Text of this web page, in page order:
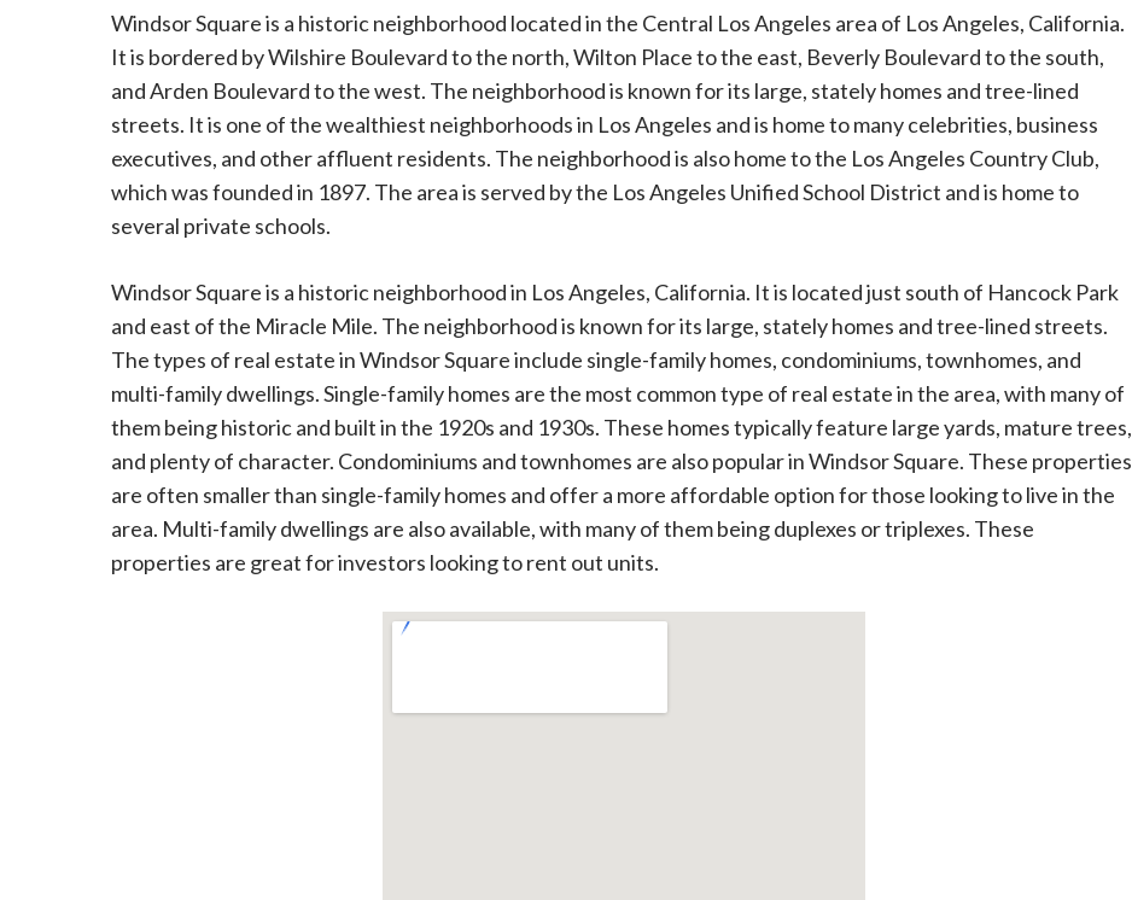
Windsor Square is a historic neighborhood located in the Central Los Angeles area of Los Angeles, California.
It is bordered by Wilshire Boulevard to the north, Wilton Place to the east, Beverly Boulevard to the south,
and Arden Boulevard to the west. The neighborhood is known for its large, stately homes and tree-lined
streets. It is one of the wealthiest neighborhoods in Los Angeles and is home to many celebrities, business
executives, and other affluent residents. The neighborhood is also home to the Los Angeles Country Club,
which was founded in 1897. The area is served by the Los Angeles Unified School District and is home to
several private schools.
Windsor Square is a historic neighborhood in Los Angeles, California. It is located just south of Hancock Park
and east of the Miracle Mile. The neighborhood is known for its large, stately homes and tree-lined streets.
The types of real estate in Windsor Square include single-family homes, condominiums, townhomes, and
multi-family dwellings. Single-family homes are the most common type of real estate in the area, with many of
them being historic and built in the 1920s and 1930s. These homes typically feature large yards, mature trees,
and plenty of character. Condominiums and townhomes are also popular in Windsor Square. These properties
are often smaller than single-family homes and offer a more affordable option for those looking to live in the
area. Multi-family dwellings are also available, with many of them being duplexes or triplexes. These
properties are great for investors looking to rent out units.